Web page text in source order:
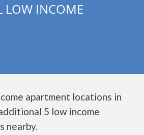
LOW INCOME
apartment locations in
5 low income
nearby.